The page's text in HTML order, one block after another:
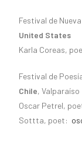
Festival de
United States
Karla Coreas,
Festival de
Chile, Valparaíso
Oscar Petrel,
Sottta, poet: